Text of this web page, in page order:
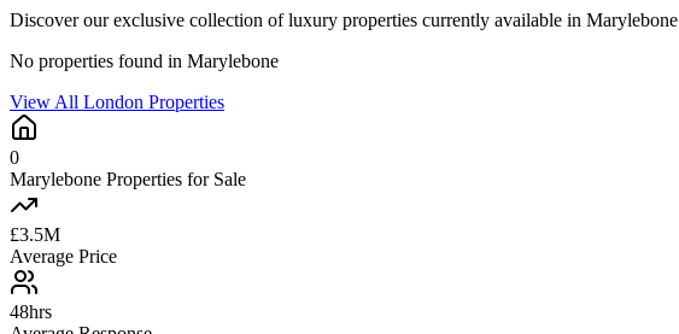
Discover our exclusive collection of luxury properties currently available in Marylebone
No properties found in Marylebone
View All London Properties
0
Marylebone Properties for Sale
£3.5M
Average Price
48hrs